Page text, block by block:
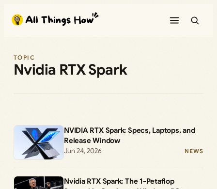
content
TOPIC
Nvidia RTX Spark
NVIDIA RTX Spark: Specs, Laptops, and
Release Window
Jun 24, 2026
NEWS
Nvidia RTX Spark: The 1-Petaflop